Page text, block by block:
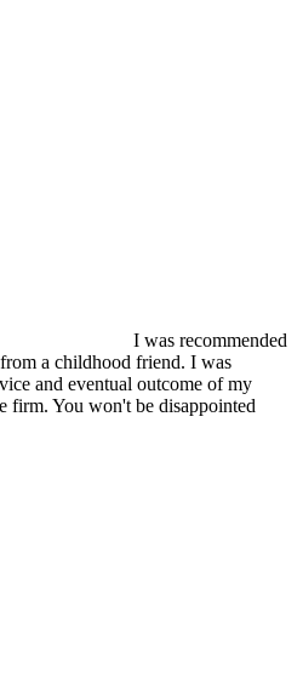
I was recommended
a childhood friend. I was
and eventual outcome of my
firm. You won't be disappointed